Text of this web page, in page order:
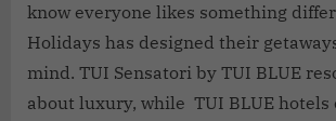
know everyone likes something
Holidays has designed their
mind. TUI Sensatori by TUI BLUE
about luxury, while TUI BLUE hotels